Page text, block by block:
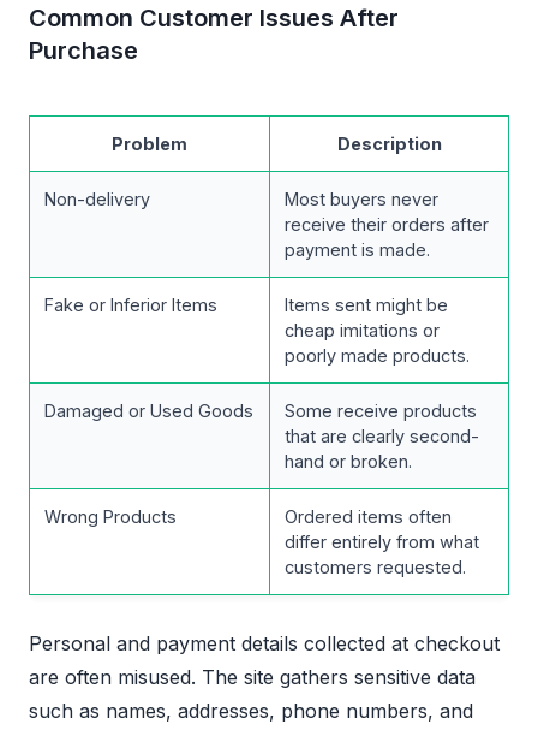
Common Customer Issues After
Purchase
Problem Description
Non-delivery
Most buyers never
receive their orders after
payment is made.
Fake or Inferior Items
Items sent might be
cheap imitations or
poorly made products.
Damaged or Used Goods
Some receive products
that are clearly second-
hand or broken.
Wrong Products
Ordered items often
differ entirely from what
customers requested.
Personal and payment details collected at checkout
are often misused. The site gathers sensitive data
such as names, addresses, phone numbers, and